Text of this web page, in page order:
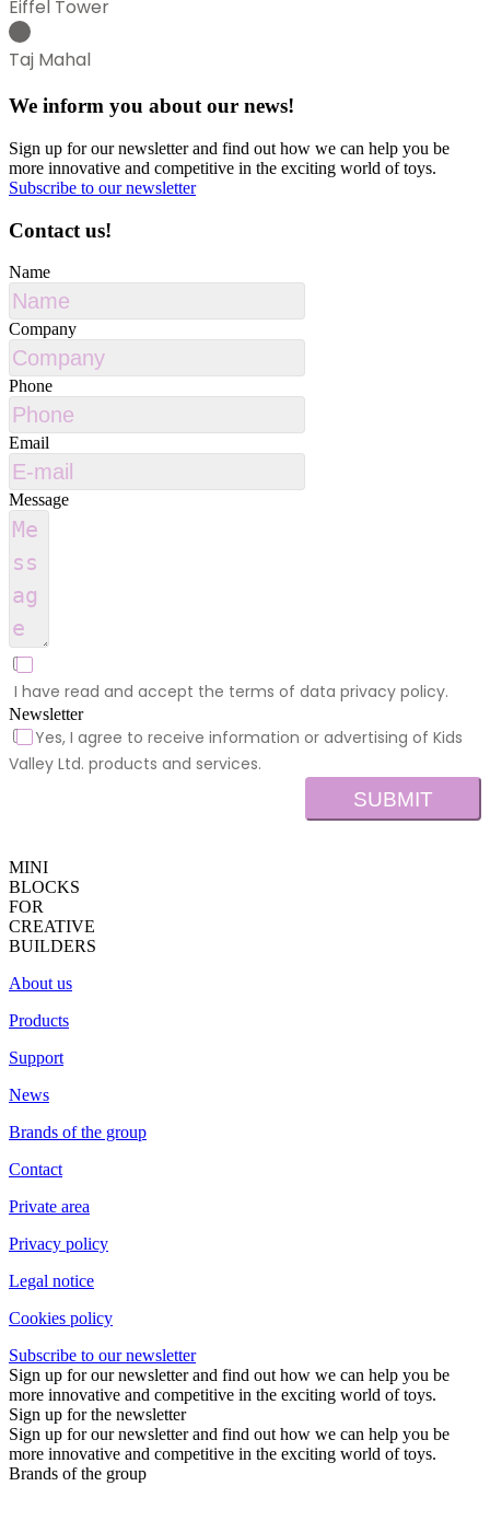
Eiffel Tower
Taj Mahal
We inform you about our news!
Sign up for our newsletter and find out how we can help you be
more innovative and competitive in the exciting world of toys.
Subscribe to our newsletter
Contact us!
Name
Company
Phone
Email
Message
I have read and accept the terms of data privacy policy.
Newsletter
Yes, I agree to receive information or advertising of Kids
Valley Ltd. products and services.
SUBMIT
MINI
BLOCKS
FOR
CREATIVE
BUILDERS
About us
Products
Support
News
Brands of the group
Contact
Private area
Privacy policy
Legal notice
Cookies policy
Subscribe to our newsletter
Sign up for our newsletter and find out how we can help you be
more innovative and competitive in the exciting world of toys.
Sign up for the newsletter
Sign up for our newsletter and find out how we can help you be
more innovative and competitive in the exciting world of toys.
Brands of the group